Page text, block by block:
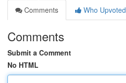
Comments
Who Upvoted
Comments
Submit a Comment
No HTML